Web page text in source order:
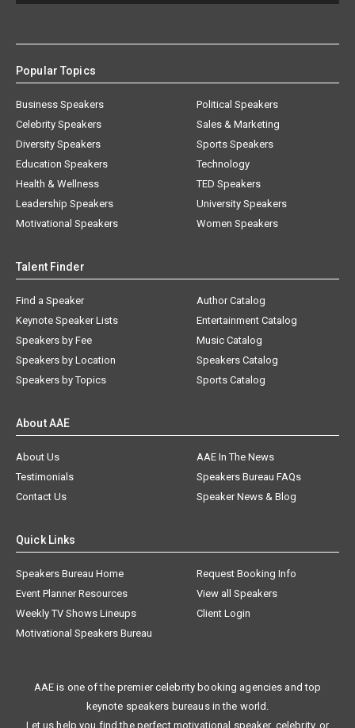
Popular Topics
Business Speakers
Celebrity Speakers
Diversity Speakers
Education Speakers
Health & Wellness
Leadership Speakers
Motivational Speakers
Political Speakers
Sales & Marketing
Sports Speakers
Technology
TED Speakers
University Speakers
Women Speakers
Talent Finder
Find a Speaker
Keynote Speaker Lists
Speakers by Fee
Speakers by Location
Speakers by Topics
Author Catalog
Entertainment Catalog
Music Catalog
Speakers Catalog
Sports Catalog
About AAE
About Us
AAE In The News
Testimonials
Speakers Bureau FAQs
Contact Us
Speaker News & Blog
Quick Links
Speakers Bureau Home
Request Booking Info
Event Planner Resources
View all Speakers
Weekly TV Shows Lineups
Client Login
Motivational Speakers Bureau
AAE is one of the premier celebrity booking agencies and top
keynote speakers bureaus in the world.
Let us help you find the perfect motivational speaker, celebrity, or